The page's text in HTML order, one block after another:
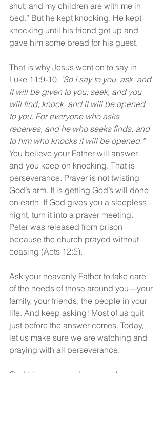
shut, and my children are with me in
bed.” But he kept knocking. He kept
knocking until his friend got up and
gave him some bread for his guest.
That is why Jesus went on to say in
Luke 11:9-10, "So I say to you, ask, and
it will be given to you; seek, and you
will find; knock, and it will be opened
to you. For everyone who asks
receives, and he who seeks finds, and
to him who knocks it will be opened.”
You believe your Father will answer,
and you keep on knocking. That is
perseverance. Prayer is not twisting
God’s arm. It is getting God’s will done
on earth. If God gives you a sleepless
night, turn it into a prayer meeting.
Peter was released from prison
because the church prayed without
ceasing (Acts 12:5).
Ask your heavenly Father to take care
of the needs of those around you—your
family, your friends, the people in your
life. And keep asking! Most of us quit
just before the answer comes. Today,
let us make sure we are watching and
praying with all perseverance.
God bless you, and may you have a